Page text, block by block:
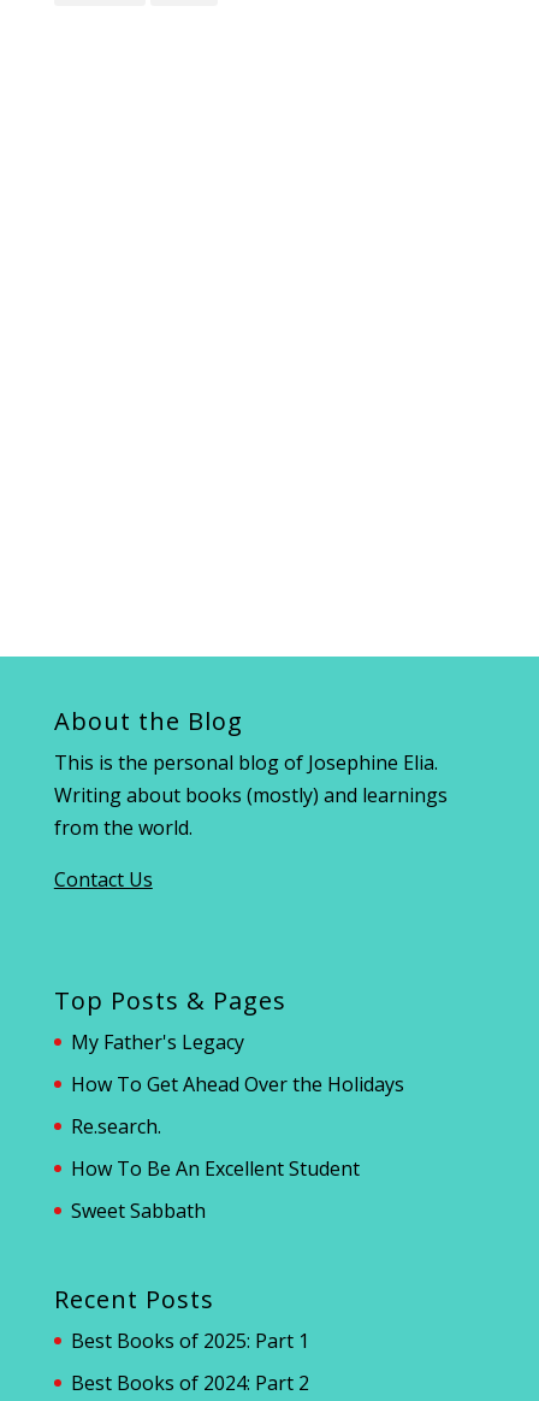
About the Blog
This is the personal blog of Josephine Elia.
Writing about books (mostly) and learnings
from the world.
Contact Us
Top Posts & Pages
My Father's Legacy
How To Get Ahead Over the Holidays
Re.search.
How To Be An Excellent Student
Sweet Sabbath
Recent Posts
Best Books of 2025: Part 1
Best Books of 2024: Part 2